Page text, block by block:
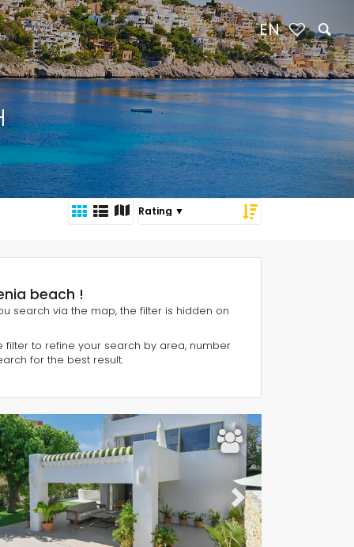
beach !
search via the map, the filter is hidden on
filter to refine your search by area, number
for the best result.
Next
EN